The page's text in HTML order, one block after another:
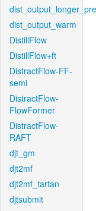
dist_output_warm
DistillFlow
DistillFlow+ft
DistractFlow-FF-
semi
DistractFlow-
FlowFormer
DistractFlow-
RAFT
djt_gm
djt2mf
djt2mf_tartan
djtsubmit